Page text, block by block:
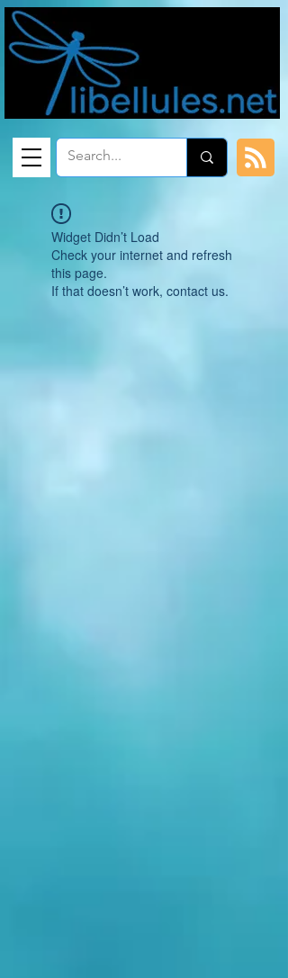
Widget Didn’t Load
Check your internet and refresh
this page.
If that doesn’t work, contact us.